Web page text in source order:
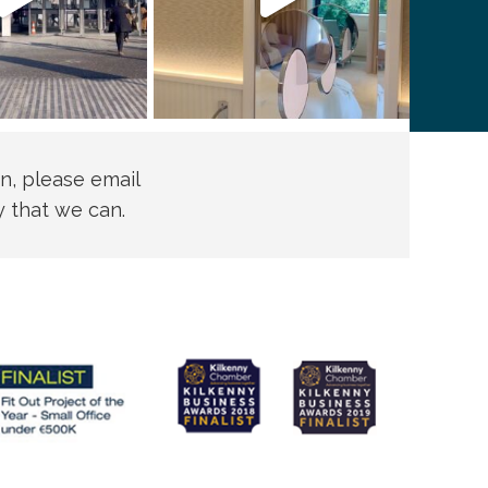
please email
that we can.